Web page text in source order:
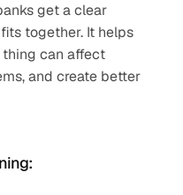
get a clear
together. It helps
can affect
and create better